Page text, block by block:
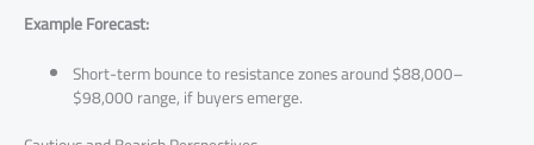
Example Forecast:
Short-term bounce to resistance zones around $88,000–
$98,000 range, if buyers emerge.